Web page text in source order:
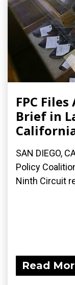
FPC
Brief in
SAN DIEGO,
Policy
Ninth Circuit
Read